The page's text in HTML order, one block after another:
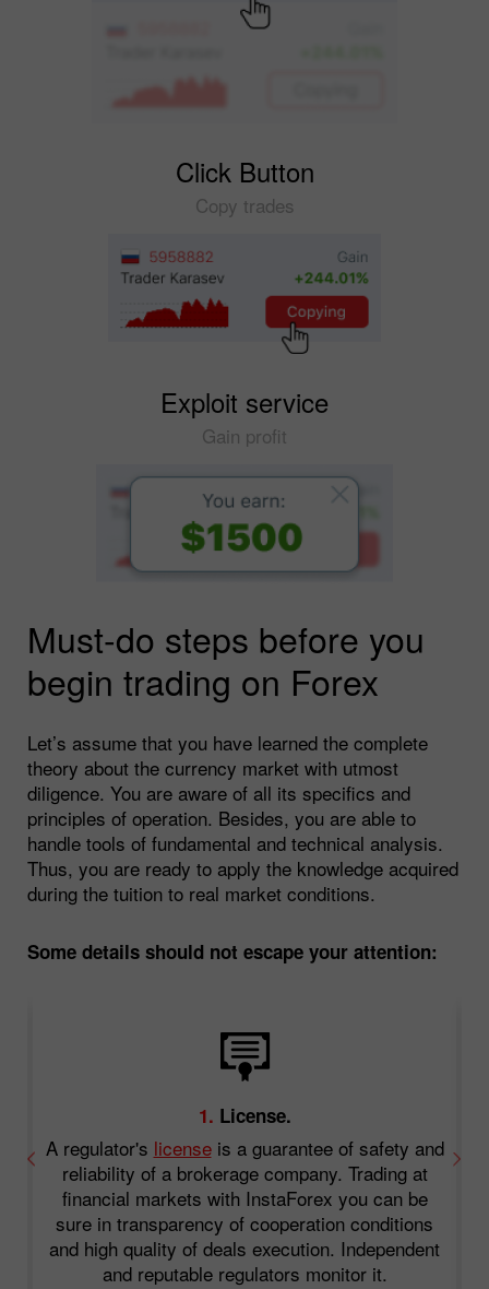
Click Button
Copy trades
Exploit service
Gain profit
Must-do steps before you
begin trading on Forex
Let’s assume that you have learned the complete
theory about the currency market with utmost
diligence. You are aware of all its specifics and
principles of operation. Besides, you are able to
handle tools of fundamental and technical analysis.
Thus, you are ready to apply the knowledge acquired
during the tuition to real market conditions.
Some details should not escape your attention:
1. License.
A regulator's licenseis a guarantee of safety and
reliability of a brokerage company. Trading at
financial markets with InstaForex you can be
sure in transparency of cooperation conditions
and high quality of deals execution. Independent
and reputable regulators monitor it.